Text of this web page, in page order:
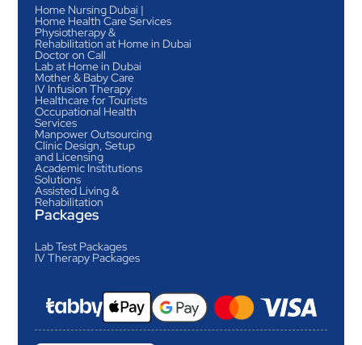
Home Nursing Dubai |
Home Health Care Services
Physiotherapy &
Rehabilitation at Home in Dubai
Doctor on Call
Lab at Home in Dubai
Mother & Baby Care
IV Infusion Therapy
Healthcare for Tourists
Occupational Health
Services
Manpower Outsourcing
Clinic Design, Setup
and Licensing
Academic Institutions
Solutions
Assisted Living &
Rehabilitation
Packages
Lab Test Packages
IV Therapy Packages